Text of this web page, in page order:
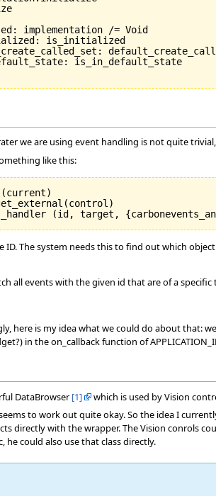
we are using event handling is not quite
like this:
(current)
ID. The system needs this to find out which
all events with the given id that are of a
here is my idea what we could do about that:
in the on_callback function of
DataBrowser [1]
which is used by Vision
to work out quite okay. So the idea I
directly with the wrapper. The Vision conrols
he could also use that class directly.